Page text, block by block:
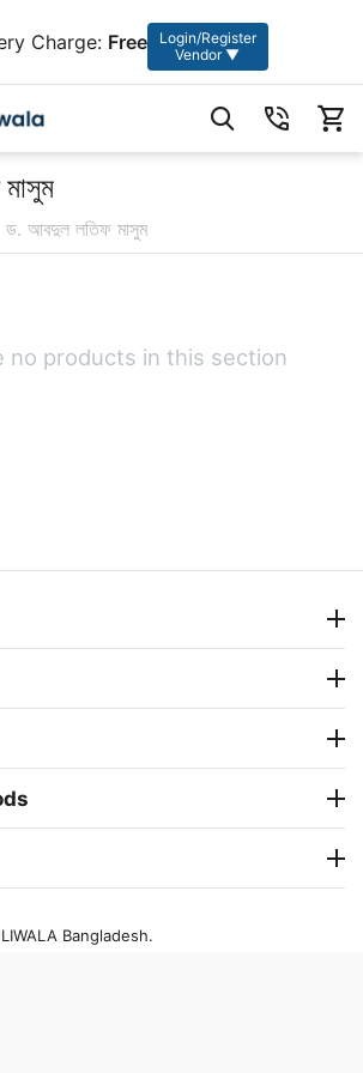
Charge: Free
Login/Register
Vendor ▼
ড. আবদুল লতিফ মাসুম
no products in this section
Bangladesh.